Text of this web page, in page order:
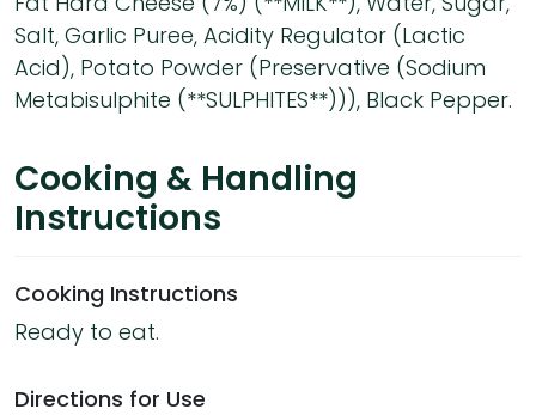
Salt, Garlic Puree, Acidity Regulator (Lactic
Acid), Potato Powder (Preservative (Sodium
Metabisulphite (**SULPHITES**))), Black Pepper.
Cooking & Handling
Instructions
Cooking Instructions
Ready to eat.
Directions for Use